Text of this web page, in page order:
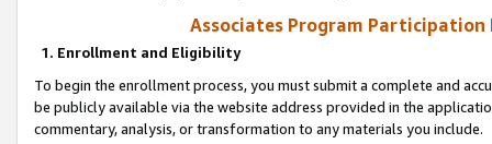
Associates Program Participation
1. Enrollment and Eligibility
To begin the enrollment process, you must submit a complete and
be publicly available via the website address provided in the
commentary, analysis, or transformation to any materials you include.